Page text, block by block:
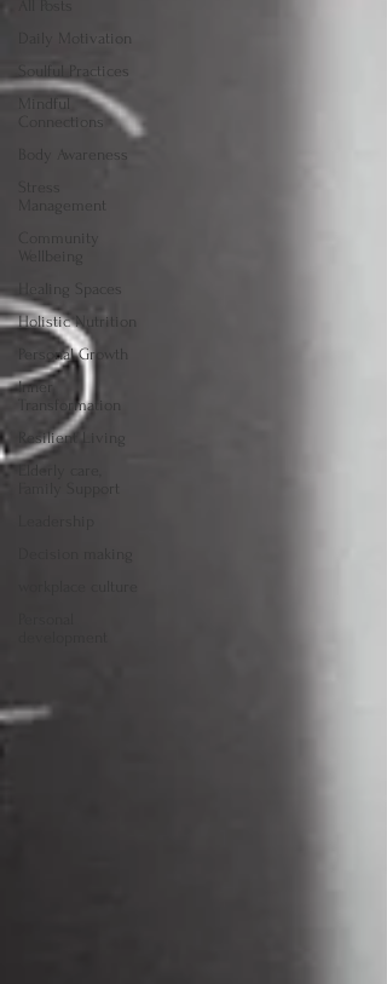
Daily Motivation
Soulful Practices
Mindful
Connections
Body Awareness
Management
Community
Wellbeing
Healing Spaces
Holistic Nutrition
Personal Growth
Inner
Transformation
Resilient Living
Family Support